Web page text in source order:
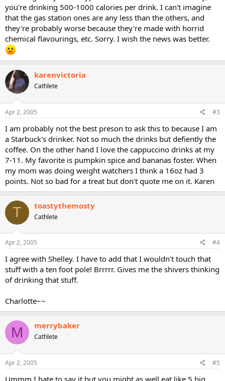
you're drinking 500-1000 calories per drink. I can't imagine
that the gas station ones are any less than the others, and
they're probably worse because they're made with horrid
chemical flavourings, etc. Sorry. I wish the news was better.
karenvictoria
Cathlete
Apr 2, 2005 #3
I am probably not the best preson to ask this to because I am
a Starbuck's drinker. Not so much the drinks but defiently the
coffee. On the other hand I love the cappuccino drinks at my
7-11. My favorite is pumpkin spice and bananas foster. When
my mom was doing weight watchers I think a 16oz had 3
points. Not so bad for a treat but don't quote me on it. Karen
T toastythemosty
Cathlete
Apr 2, 2005 #4
I agree with Shelley. I have to add that I wouldn't touch that
stuff with a ten foot pole! Brrrrr. Gives me the shivers thinking
of drinking that stuff.
Charlotte~~
M merrybaker
Cathlete
Apr 2, 2005 #5
Ummm I hate to say it but you might as well eat like 5 big